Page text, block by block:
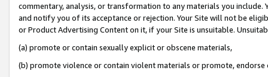
commentary, analysis, or transformation to any materials you
and notify you of its acceptance or rejection. Your Site will not be
or Product Advertising Content on it, if your Site is unsuitable.
(a) promote or contain sexually explicit or obscene materials,
(b) promote violence or contain violent materials or promote,